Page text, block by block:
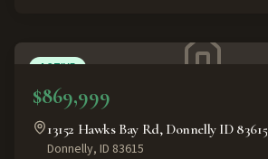
ACTIVE
$869,999
13152 Hawks Bay Rd, Donnelly ID 83615
Donnelly, ID 83615